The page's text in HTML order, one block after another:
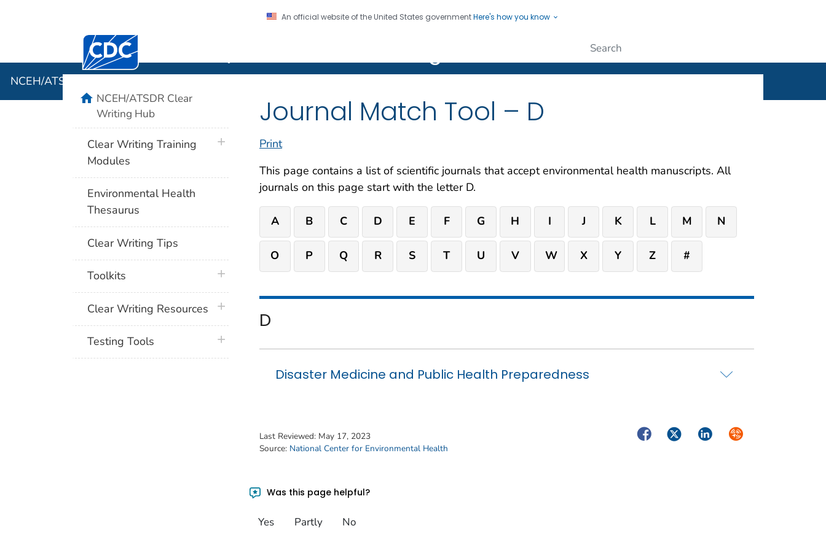
An official website of the United States governmentHere's how you know
Centers for Disease Control and Prevention. CDC twenty four seven. Saving Lives, Protecting People
NCEH/ATSDR Clear Writing Hub
Journal Match Tool – D
Print
This page contains a list of scientific journals that accept environmental health manuscripts. All
journals on this page start with the letter D.
A B C D E F G H I J K L M N
O P Q R S T U V W X Y Z #
D
Disaster Medicine and Public Health Preparedness
Last Reviewed: May 17, 2023
Source: National Center for Environmental Health
FacebookTwitterLinkedInSyndicate
Was this page helpful?
Yes Partly No
homeNCEH/ATSDR Clear
Writing Hub
Clear Writing Training
Modules
plus icon
Environmental Health
Thesaurus
Clear Writing Tips
Toolkits plus icon
Clear Writing Resources plus icon
Testing Tools plus icon